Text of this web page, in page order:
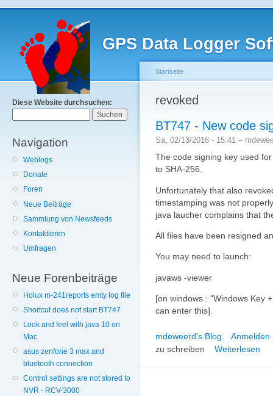
GPS Data Logger
Diese Website durchsuchen:
Navigation
Weblogs
Donate
Foren
Neue Beiträge
Sammlung von Newsfeeds
Kontaktieren
Umfragen
Neue Forenbeiträge
Holux m-241reports emty log file
Shortcut does not start BT747
Look and feel with java 10 on
Mac
asus zenfone 3 max and
bluetooth connection
Control settings are not stored to
NVR - RCV-3000
Startseite
revoked
BT747 - New code
Sa, 02/13/2016 - 15:41 –
The code signing key used
to SHA-256.
Unfortunately that also
timestamping was not
java laucher complains that
All files have been resigned
You may need to launch:
javaws -viewer
[on windows : "Windows Key
can enter this].
mdeweerd's Blog Anmelden
zu schreiben
Weiterlesen